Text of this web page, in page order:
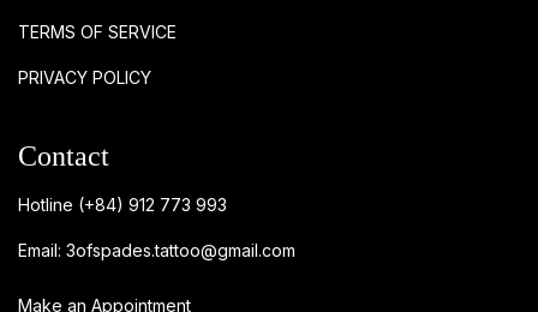
TERMS OF SERVICE
PRIVACY POLICY
Contact
Hotline (+84) 912 773 993
Email: 3ofspades.tattoo@gmail.com
Make an Appointment